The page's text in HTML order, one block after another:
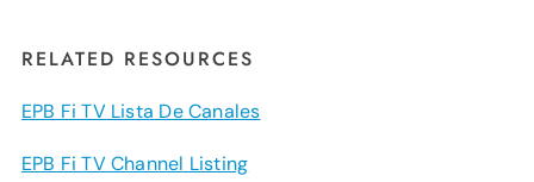
RELATED RESOURCES
EPB Fi TV Lista De Canales
EPB Fi TV Channel Listing